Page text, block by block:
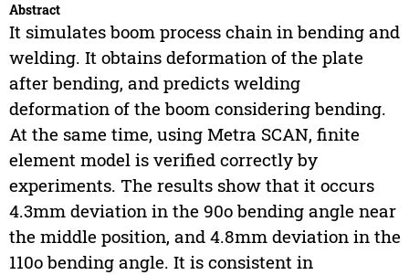
Abstract
It simulates boom process chain in bending and
welding. It obtains deformation of the plate
after bending, and predicts welding
deformation of the boom considering bending.
At the same time, using Metra SCAN, finite
element model is verified correctly by
experiments. The results show that it occurs
4.3mm deviation in the 90o bending angle near
the middle position, and 4.8mm deviation in the
110o bending angle. It is consistent in